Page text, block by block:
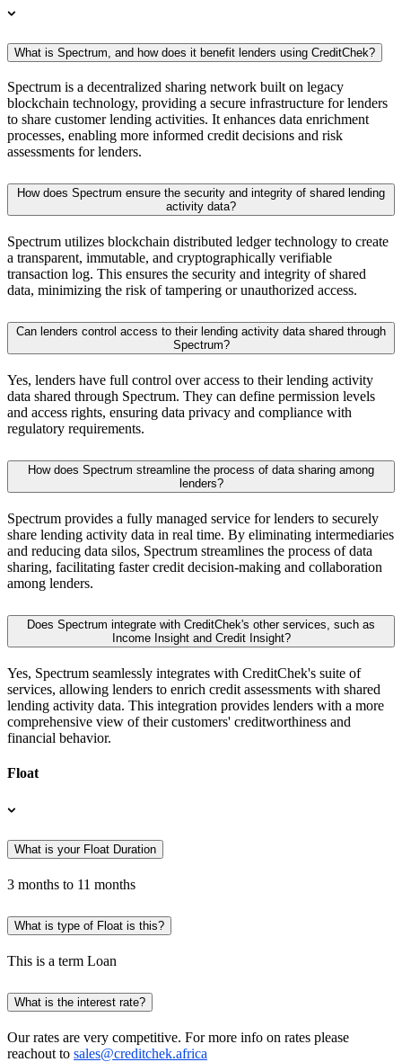
What is Spectrum, and how does it benefit lenders using CreditChek?
Spectrum is a decentralized sharing network built on legacy
blockchain technology, providing a secure infrastructure for lenders
to share customer lending activities. It enhances data enrichment
processes, enabling more informed credit decisions and risk
assessments for lenders.
How does Spectrum ensure the security and integrity of shared lending
activity data?
Spectrum utilizes blockchain distributed ledger technology to create
a transparent, immutable, and cryptographically verifiable
transaction log. This ensures the security and integrity of shared
data, minimizing the risk of tampering or unauthorized access.
Can lenders control access to their lending activity data shared through
Spectrum?
Yes, lenders have full control over access to their lending activity
data shared through Spectrum. They can define permission levels
and access rights, ensuring data privacy and compliance with
regulatory requirements.
How does Spectrum streamline the process of data sharing among
lenders?
Spectrum provides a fully managed service for lenders to securely
share lending activity data in real time. By eliminating intermediaries
and reducing data silos, Spectrum streamlines the process of data
sharing, facilitating faster credit decision-making and collaboration
among lenders.
Does Spectrum integrate with CreditChek's other services, such as
Income Insight and Credit Insight?
Yes, Spectrum seamlessly integrates with CreditChek's suite of
services, allowing lenders to enrich credit assessments with shared
lending activity data. This integration provides lenders with a more
comprehensive view of their customers' creditworthiness and
financial behavior.
Float
What is your Float Duration
3 months to 11 months
What is type of Float is this?
This is a term Loan
What is the interest rate?
Our rates are very competitive. For more info on rates please
reachout to sales@creditchek.africa